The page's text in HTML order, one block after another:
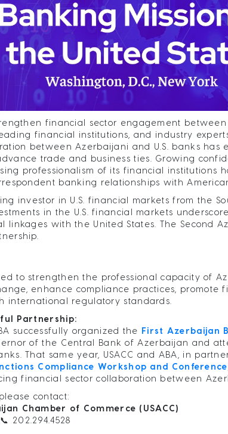
financial sector engagement between
financial institutions, and industry
between Azerbaijani and U.S. banks has
trade and business ties. Growing
professionalism of its financial institutions
banking relationships with
investor in U.S. financial markets from the
in the U.S. financial markets
linkages with the United States. The Second
to strengthen the professional capacity of
enhance compliance practices, promote
international regulatory standards.
Partnership:
successfully organized the First Azerbaijan
of the Central Bank of Azerbaijan and
That same year, USACC and ABA, in
Compliance Workshop and Conference
financial sector collaboration between
contact:
Chamber of Commerce (USACC)
202.294.4528